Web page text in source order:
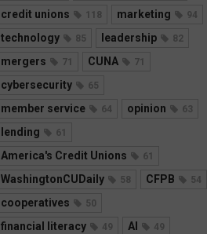
credit unions 118 marketing 94
technology 85 leadership 82
mergers 71 CUNA 71
cybersecurity 65
member service 64 opinion 63
lending 61
America's Credit Unions 61
WashingtonCUDaily 58 CFPB 54
cooperatives 50
financial literacy 49 AI 49